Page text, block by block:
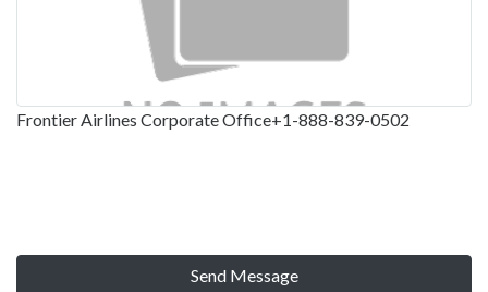
Frontier Airlines Corporate Office+1-888-839-0502
Send Message